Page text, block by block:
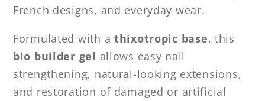
French designs, and everyday wear.
Formulated with a thixotropic base, this
bio builder gel allows easy nail
strengthening, natural-looking extensions,
and restoration of damaged or artificial